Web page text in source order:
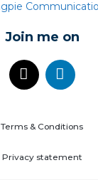
Join me on
Terms & Conditions
Privacy statement